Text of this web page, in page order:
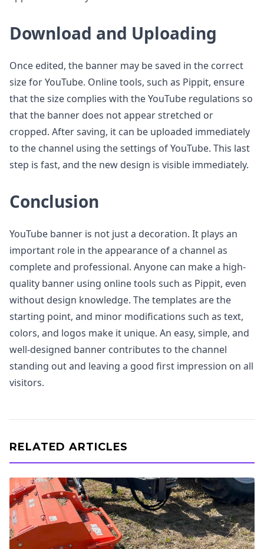
Download and Uploading
Once edited, the banner may be saved in the correct
size for YouTube. Online tools, such as Pippit, ensure
that the size complies with the YouTube regulations so
that the banner does not appear stretched or
cropped. After saving, it can be uploaded immediately
to the channel using the settings of YouTube. This last
step is fast, and the new design is visible immediately.
Conclusion
YouTube banner is not just a decoration. It plays an
important role in the appearance of a channel as
complete and professional. Anyone can make a high-
quality banner using online tools such as Pippit, even
without design knowledge. The templates are the
starting point, and minor modifications such as text,
colors, and logos make it unique. An easy, simple, and
well-designed banner contributes to the channel
standing out and leaving a good first impression on all
visitors.
RELATED ARTICLES